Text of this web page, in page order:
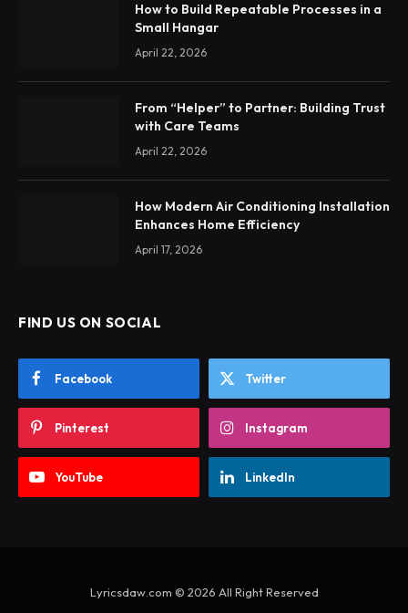
How to Build Repeatable Processes in a
Small Hangar
April 22, 2026
From “Helper” to Partner: Building Trust
with Care Teams
April 22, 2026
How Modern Air Conditioning Installation
Enhances Home Efficiency
April 17, 2026
FIND US ON SOCIAL
Facebook Twitter
Pinterest Instagram
YouTube LinkedIn
Lyricsdaw.com © 2026 All Right Reserved